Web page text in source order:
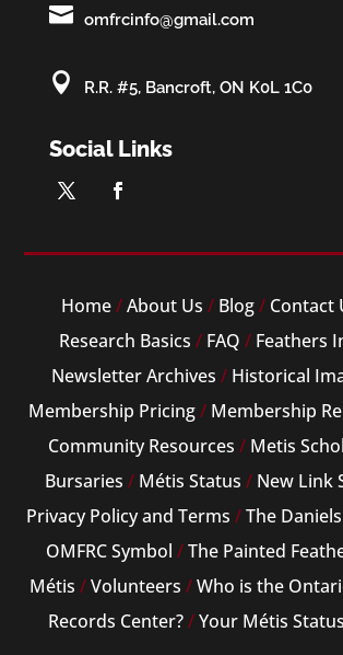
 omfrcinfo@gmail.com
 R.R. #5, Bancroft, ON K0L 1C0
Social Links
Home/About Us / Blog/ Contact
Research Basics / FAQ / Feathers
Newsletter Archives / Historical
Membership Pricing/ Membership
Community Resources / Metis
Bursaries / Métis Status / New Link
Privacy Policy and Terms /The
OMFRC Symbol /The Painted
Métis /Volunteers /Who is the
Records Center?/Your Métis